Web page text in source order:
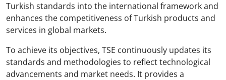
Turkish standards into the international framework and
enhances the competitiveness of Turkish products and
services in global markets.
To achieve its objectives, TSE continuously updates its
standards and methodologies to reflect technological
advancements and market needs. It provides a